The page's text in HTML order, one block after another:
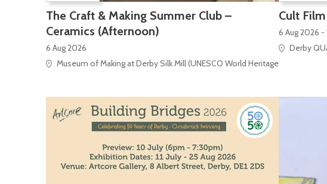
The Craft & Making Summer Club –
Ceramics (Afternoon)
6 Aug 2026
Museum of Making at Derby Silk Mill (UNESCO World Heritage Site), Silk Mill
Cult
6 Aug 2026 -
Derby